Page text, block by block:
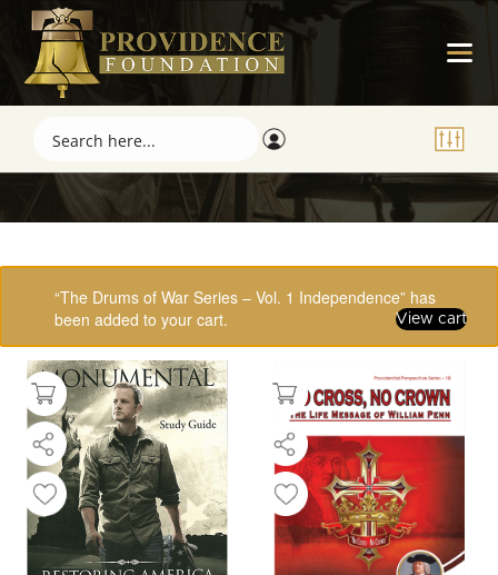
“The Drums of War Series – Vol. 1 Independence” has
been added to your cart.
View cart